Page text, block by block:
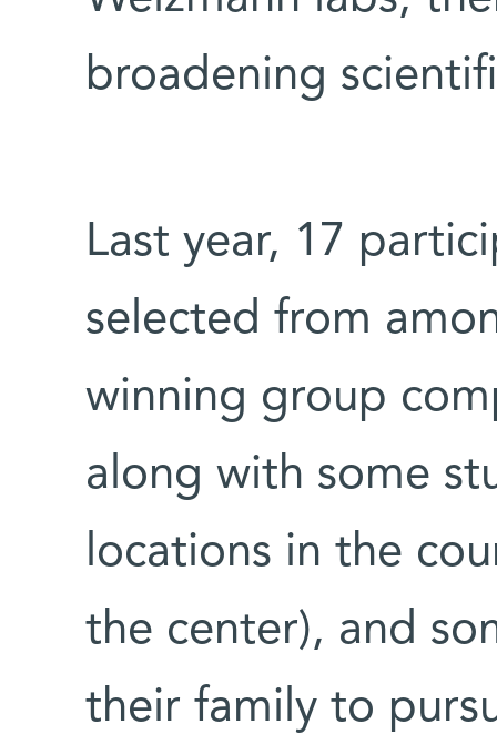
broadening
Last year, 17
selected from
winning group
along with some
locations in the
the center), and
their family to